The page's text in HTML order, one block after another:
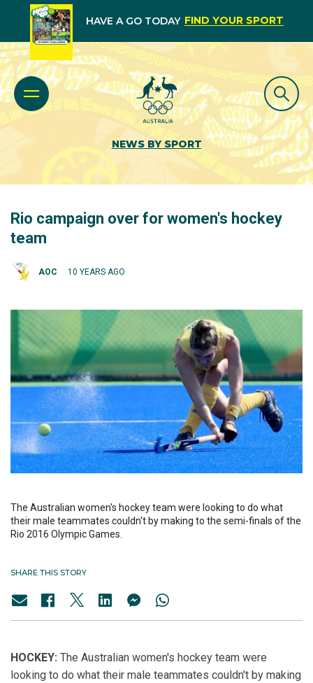
HAVE A GO TODAY FIND YOUR SPORT
NEWS BY SPORT
Rio campaign over for women's hockey
team
AOC 10 YEARS AGO
The Australian women's hockey team were looking to do what
their male teammates couldn't by making to the semi-finals of the
Rio 2016 Olympic Games.
SHARE THIS STORY
HOCKEY: The Australian women's hockey team were
looking to do what their male teammates couldn't by making